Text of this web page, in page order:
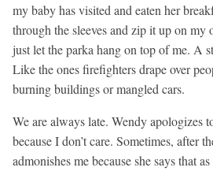
my baby has visited and eaten her
through the sleeves and zip it up on
just let the parka hang on top of me. A
Like the ones firefighters drape over
burning buildings or mangled cars.
We are always late. Wendy apologizes
because I don’t care. Sometimes, after
admonishes me because she says that